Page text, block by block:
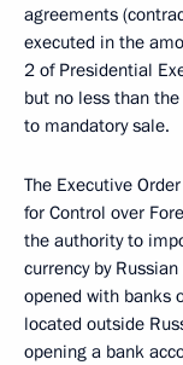
agreements
executed in the
2 of Presidential
but no less than
to mandatory sale.
The Executive
for Control over
the authority to
currency by
opened with banks
located outside
opening a bank